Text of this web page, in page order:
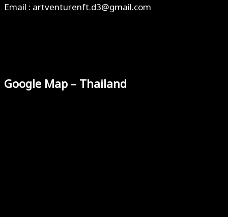
Email : artventurenft.d3@gmail.com
Google Map – Thailand